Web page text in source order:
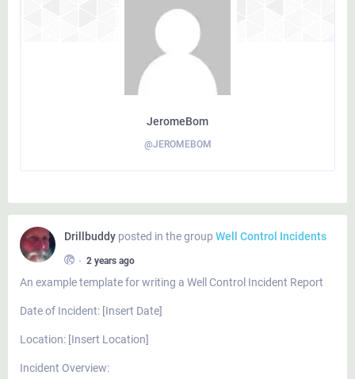
JeromeBom
@JEROMEBOM
Drillbuddy posted in the group Well Control Incidents
• 2 years ago
An example template for writing a Well Control Incident Report
Date of Incident: [Insert Date]
Location: [Insert Location]
Incident Overview: